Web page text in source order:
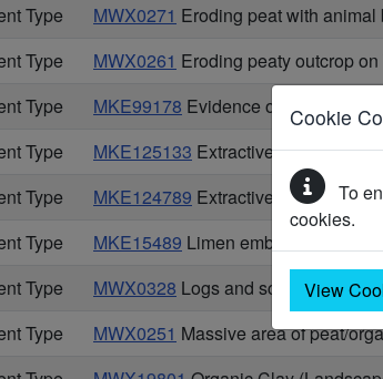
Cookie
To
cookies.
View
Type
MWX0271 Eroding peat with
Type
MWX0261 Eroding peaty outcrop
Type
MKE99178 Evidence of 18th
Type
MKE125133 Extractive pit near
Type
MKE124789 Extractive pit south-
Type
MKE15489 Limen embankment
Type
MWX0328 Logs and scattered
Type
MWX0251 Massive area of peat/